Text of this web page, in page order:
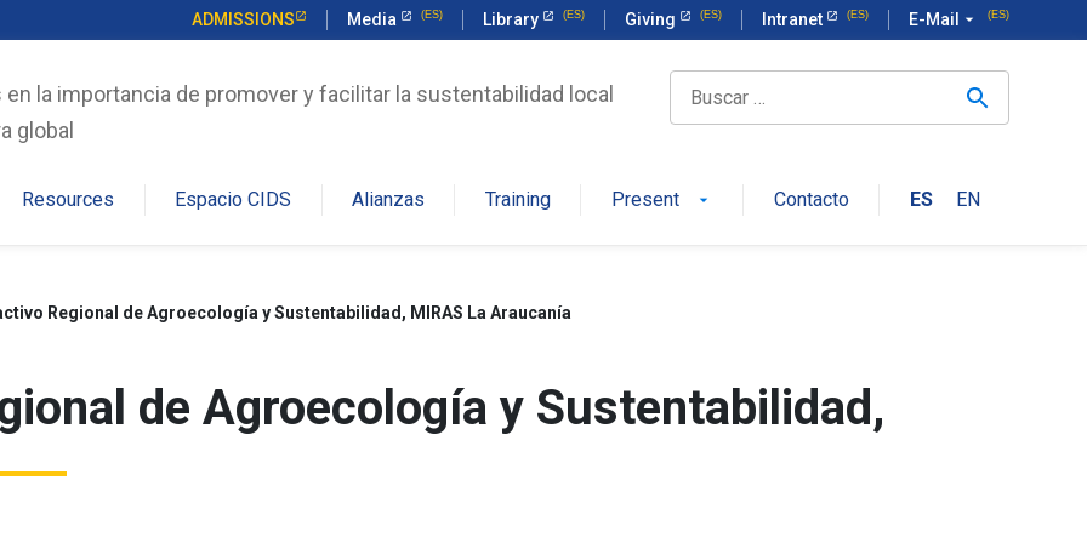
ADMISSIONS Media Library Giving Intranet E-Mail arrow_drop_down
en la importancia de promover y facilitar la sustentabilidad local
global
Resources Espacio CIDS Alianzas Training Present arrow_drop_down Contacto ES EN
Regional de Agroecología y Sustentabilidad, MIRAS La Araucanía
de Agroecología y Sustentabilidad,